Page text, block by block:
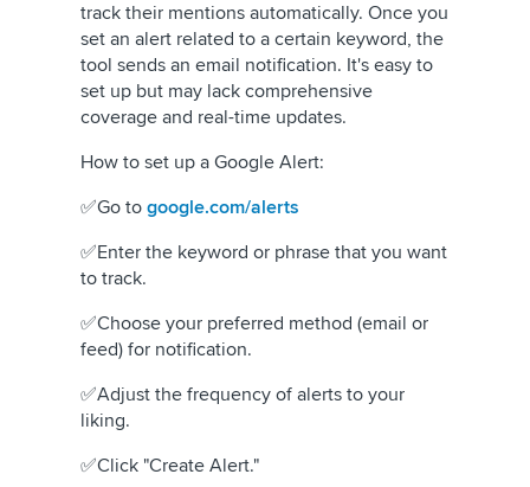
track their mentions automatically. Once you
set an alert related to a certain keyword, the
tool sends an email notification. It's easy to
set up but may lack comprehensive
coverage and real-time updates.
How to set up a Google Alert:
✅Go to google.com/alerts
✅Enter the keyword or phrase that you want
to track.
✅Choose your preferred method (email or
feed) for notification.
✅Adjust the frequency of alerts to your
liking.
✅Click "Create Alert."